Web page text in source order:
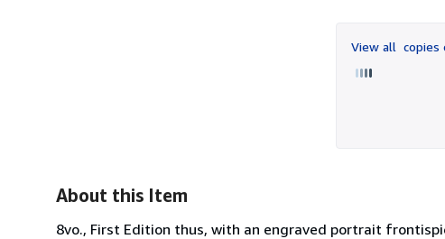
View all copies
About this Item
8vo., First Edition thus, with an engraved portrait